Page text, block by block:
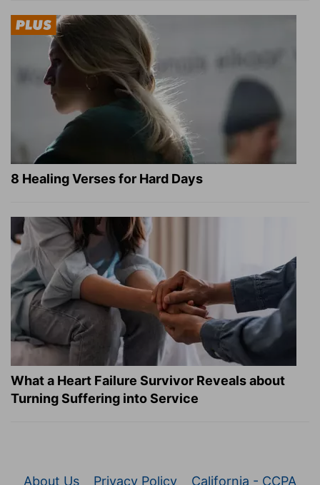
8 Healing Verses for Hard Days
What a Heart Failure Survivor Reveals about
Turning Suffering into Service
About Us Privacy Policy California - CCPA